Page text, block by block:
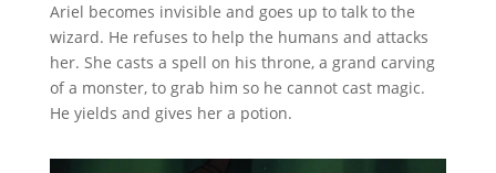
Ariel becomes invisible and goes up to talk to the
wizard. He refuses to help the humans and attacks
her. She casts a spell on his throne, a grand carving
of a monster, to grab him so he cannot cast magic.
He yields and gives her a potion.